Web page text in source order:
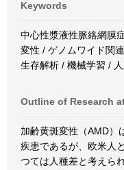
Keywords
中心性漿液性脈絡網膜
変性 / ゲノムワイド関
生存解析 / 機械学習 /
Outline of Research
加齢黄斑変性（AMD）
疾患であるが、欧米人
つては人種差と考えら